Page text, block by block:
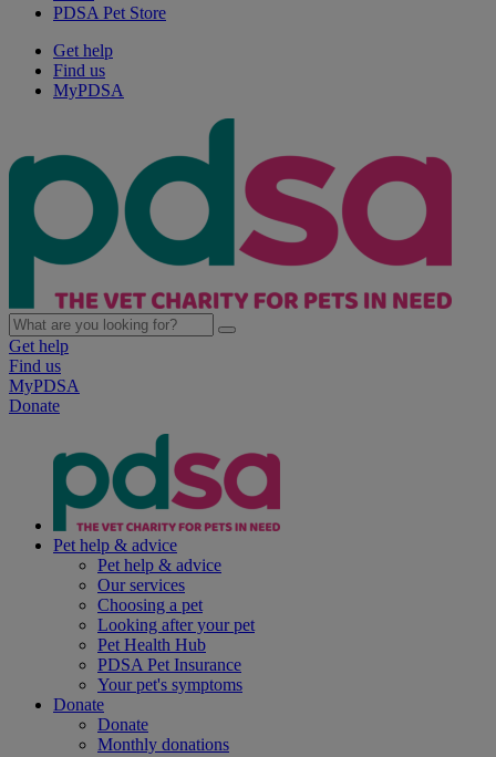
PDSA Pet Store
Get help
Find us
MyPDSA
Get help
Find us
MyPDSA
Donate
Pet help & advice
Pet help & advice
Our services
Choosing a pet
Looking after your pet
Pet Health Hub
PDSA Pet Insurance
Your pet's symptoms
Donate
Donate
Monthly donations